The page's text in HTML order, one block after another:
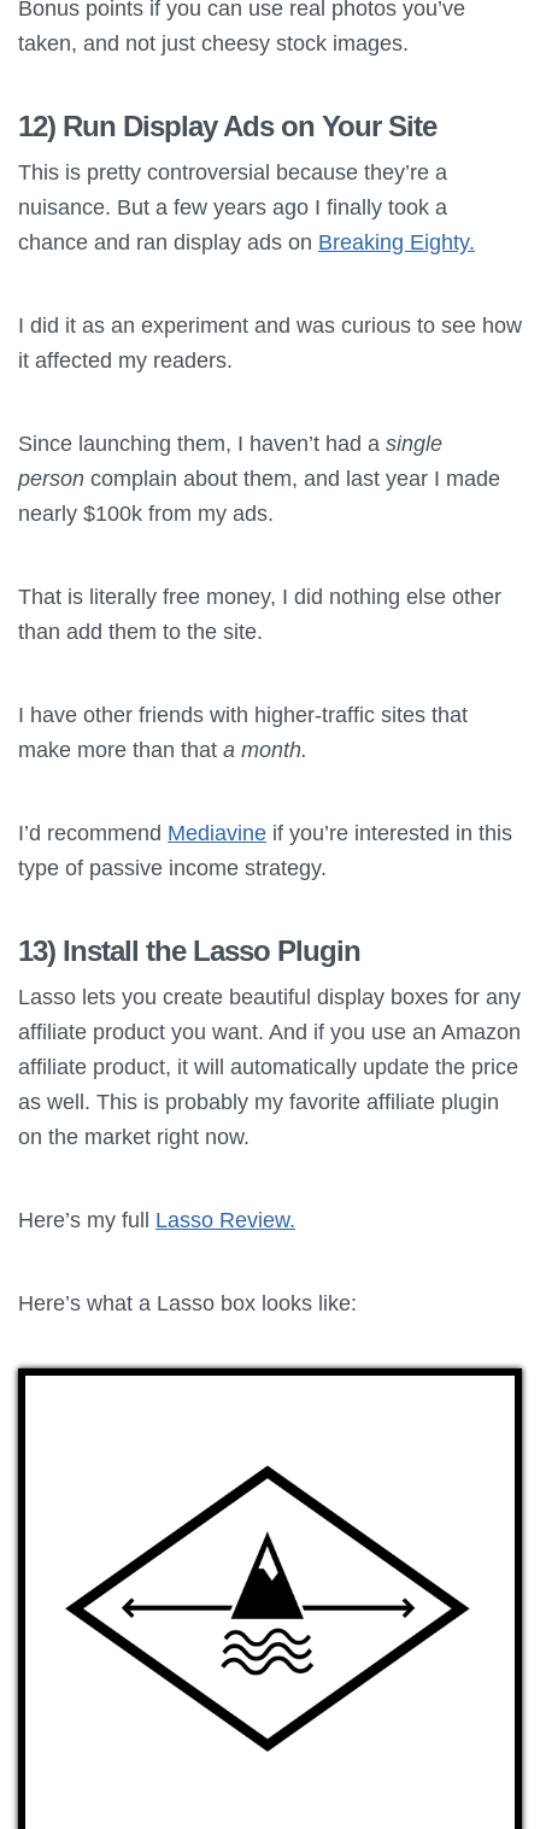
Bonus points if you can use real photos you’ve
taken, and not just cheesy stock images.
12) Run Display Ads on Your Site
This is pretty controversial because they’re a
nuisance. But a few years ago I finally took a
chance and ran display ads on Breaking Eighty.
I did it as an experiment and was curious to see how
it affected my readers.
Since launching them, I haven’t had a single
person complain about them, and last year I made
nearly $100k from my ads.
That is literally free money, I did nothing else other
than add them to the site.
I have other friends with higher-traffic sites that
make more than that a month.
I’d recommend Mediavine if you’re interested in this
type of passive income strategy.
13) Install the Lasso Plugin
Lasso lets you create beautiful display boxes for any
affiliate product you want. And if you use an Amazon
affiliate product, it will automatically update the price
as well. This is probably my favorite affiliate plugin
on the market right now.
Here’s my full Lasso Review.
Here’s what a Lasso box looks like: